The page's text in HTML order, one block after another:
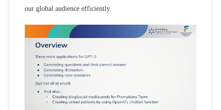
our global audience efficiently.